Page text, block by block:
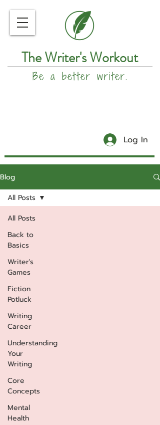
The Writer's Workout
Be a better writer.
Log In
Blog
All Posts
Back to
Basics
Writer's
Games
Fiction
Potluck
Writing
Career
Understanding
Your
Writing
Core
Concepts
Mental
Health
All Posts